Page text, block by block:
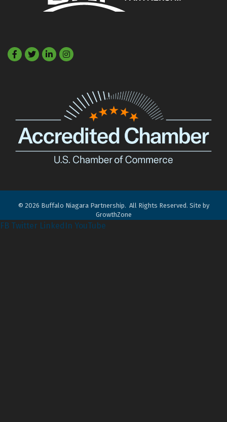
Facebook
TwitterLinkedIn
© 2026 Buffalo Niagara Partnership. All Rights Reserved. Site by
GrowthZone
FB Twitter LinkedIn YouTube